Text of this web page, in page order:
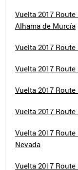
Vuelta 2017
Alhama de Murcía
Vuelta 2017
Vuelta 2017
Vuelta 2017
Vuelta 2017
Vuelta 2017
Nevada
Vuelta 2017